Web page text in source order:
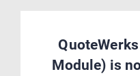
Module) is